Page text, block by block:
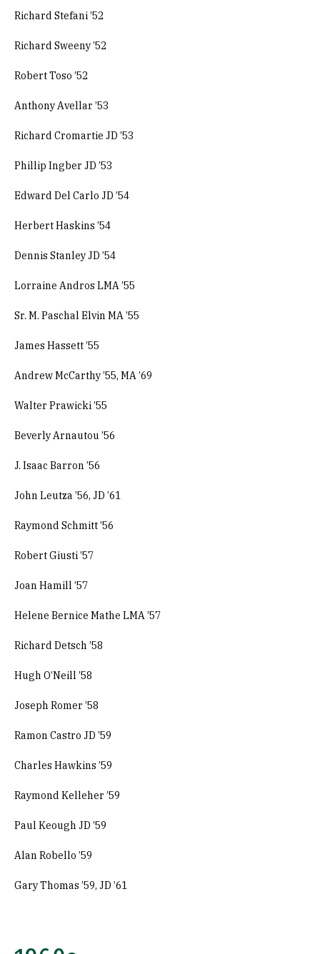
Richard Stefani ’52
Richard Sweeny ’52
Robert Toso ’52
Anthony Avellar ’53
Richard Cromartie JD ’53
Phillip Ingber JD ’53
Edward Del Carlo JD ’54
Herbert Haskins ’54
Dennis Stanley JD ’54
Lorraine Andros LMA ’55
Sr. M. Paschal Elvin MA ’55
James Hassett ’55
Andrew McCarthy ’55, MA ’69
Walter Prawicki ’55
Beverly Arnautou ’56
J. Isaac Barron ’56
John Leutza ’56, JD ’61
Raymond Schmitt ’56
Robert Giusti ’57
Joan Hamill ’57
Helene Bernice Mathe LMA ’57
Richard Detsch ’58
Hugh O’Neill ’58
Joseph Romer ’58
Ramon Castro JD ’59
Charles Hawkins ’59
Raymond Kelleher ’59
Paul Keough JD ’59
Alan Robello ’59
Gary Thomas ’59, JD ’61